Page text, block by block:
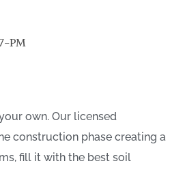
own. Our licensed
construction phase creating a
fill it with the best soil